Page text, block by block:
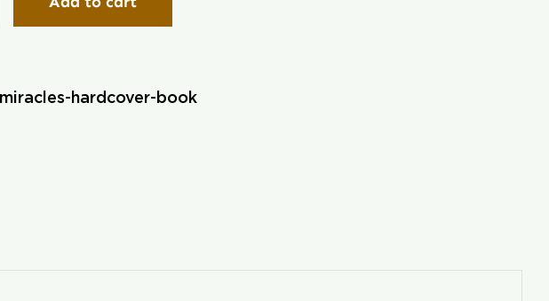
hardcover-book